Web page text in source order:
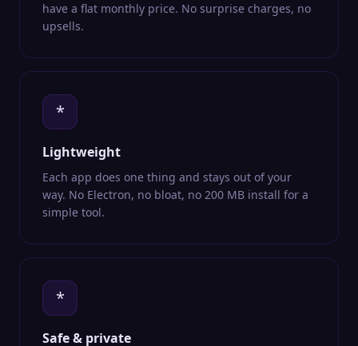
have a flat monthly price. No surprise charges, no
upsells.
*
Lightweight
Each app does one thing and stays out of your
way. No Electron, no bloat, no 200 MB install for a
simple tool.
*
Safe & private